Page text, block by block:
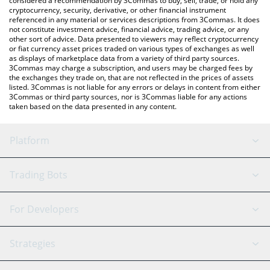
cryptocurrency, security, derivative, or other financial instrument
referenced in any material or services descriptions from 3Commas. It does
not constitute investment advice, financial advice, trading advice, or any
other sort of advice. Data presented to viewers may reflect cryptocurrency
or fiat currency asset prices traded on various types of exchanges as well
as displays of marketplace data from a variety of third party sources.
3Commas may charge a subscription, and users may be charged fees by
the exchanges they trade on, that are not reflected in the prices of assets
listed. 3Commas is not liable for any errors or delays in content from either
3Commas or third party sources, nor is 3Commas liable for any actions
taken based on the data presented in any content.
Platform
GRID Bot
Signal Bot
SmartTrade
AI Assistant
Trading Bots
Binance
Bitfinex
Tether
For Developers
API Reference
Strategies